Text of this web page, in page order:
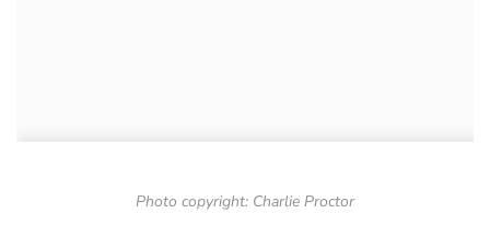
Photo copyright: Charlie Proctor